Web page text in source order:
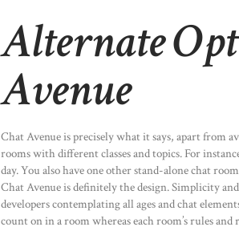
Alternate
Avenue
Chat Avenue is precisely what it says, apart from
rooms with different classes and topics. For
day. You also have one other stand-alone chat
Chat Avenue is definitely the design. Simplicity
developers contemplating all ages and chat
count on in a room whereas each room’s rules